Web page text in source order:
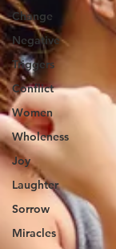
Change
Negative
Triggers
Conflict
Women
Wholeness
Joy
Laughter
Sorrow
Miracles